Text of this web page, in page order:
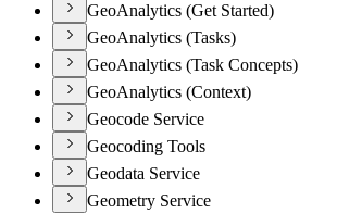
GeoAnalytics (Get Started)
GeoAnalytics (Tasks)
GeoAnalytics (Task Concepts)
GeoAnalytics (Context)
Geocode Service
Geocoding Tools
Geodata Service
Geometry Service